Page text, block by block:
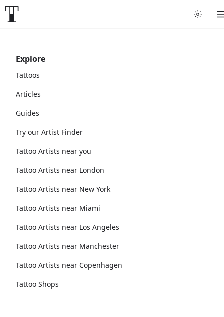
Explore
Tattoos
Articles
Guides
Try our Artist Finder
Tattoo Artists near you
Tattoo Artists near London
Tattoo Artists near New York
Tattoo Artists near Miami
Tattoo Artists near Los Angeles
Tattoo Artists near Manchester
Tattoo Artists near Copenhagen
Tattoo Shops